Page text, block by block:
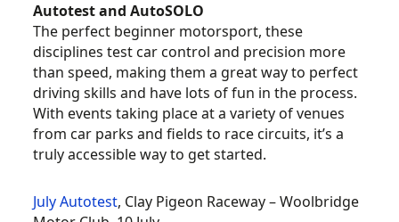
Autotest and AutoSOLO
The perfect beginner motorsport, these
disciplines test car control and precision more
than speed, making them a great way to perfect
driving skills and have lots of fun in the process.
With events taking place at a variety of venues
from car parks and fields to race circuits, it’s a
truly accessible way to get started.
July Autotest, Clay Pigeon Raceway – Woolbridge